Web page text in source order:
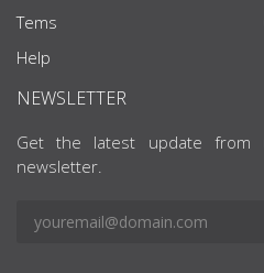
Tems
Help
NEWSLETTER
Get the latest update from
newsletter.